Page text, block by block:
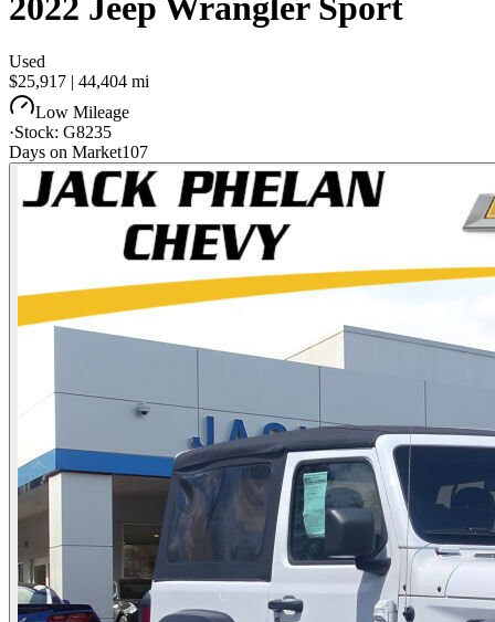
Used
$25,917 | 44,404 mi
Low Mileage
·Stock: G8235
Days on Market107